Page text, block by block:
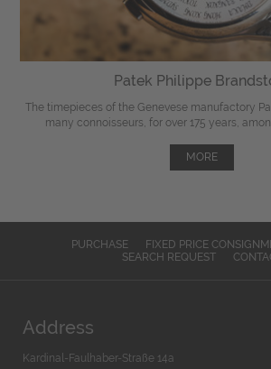
Patek Philippe
The timepieces of the Genevese manufactory
many connoisseurs, for over 175 years,
MORE
PURCHASE FIXED PRICE
SEARCH REQUEST
Address
Kardinal-Faulhaber-Straße 14a